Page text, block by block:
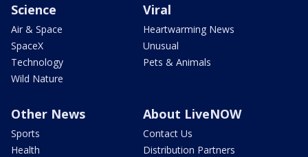
Science
Air & Space
SpaceX
Technology
Wild Nature
Viral
Heartwarming News
Unusual
Pets & Animals
Other News
Sports
Health
About LiveNOW
Contact Us
Distribution Partners